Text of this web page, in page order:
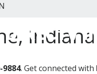
DIRECTV
Indiana
9884. Get connected with